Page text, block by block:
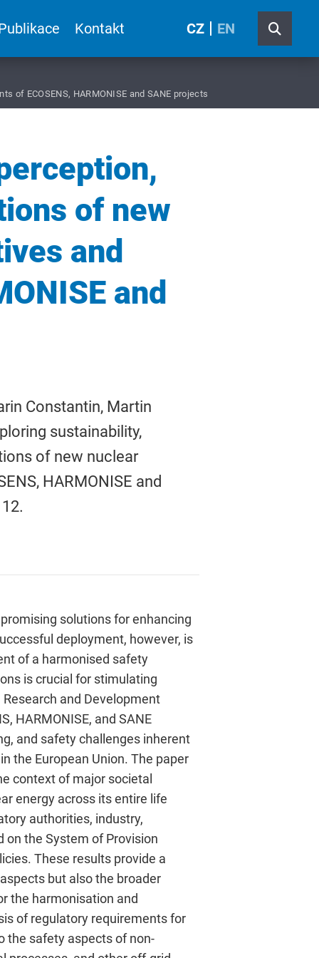
Kontakt CZ EN
ECOSENS, HARMONISE and SANE projects
of new
and
and
Constantin, Martin
sustainability,
of new nuclear
HARMONISE and
solutions for enhancing
deployment, however, is
of a harmonised safety
is crucial for stimulating
and Development
HARMONISE, and SANE
and safety challenges inherent
the European Union. The paper
context of major societal
energy across its entire life
authorities, industry,
on the System of Provision
These results provide a
but also the broader
the harmonisation and
of regulatory requirements for
the safety aspects of non-